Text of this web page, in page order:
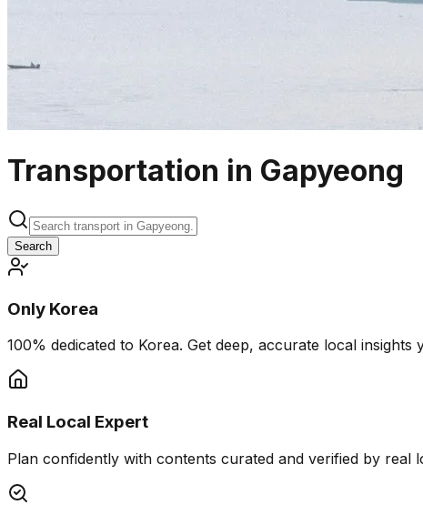
Transportation in Gapyeong
Search
Only Korea
100% dedicated to Korea. Get deep, accurate local
Real Local Expert
Plan confidently with contents curated and verified by real